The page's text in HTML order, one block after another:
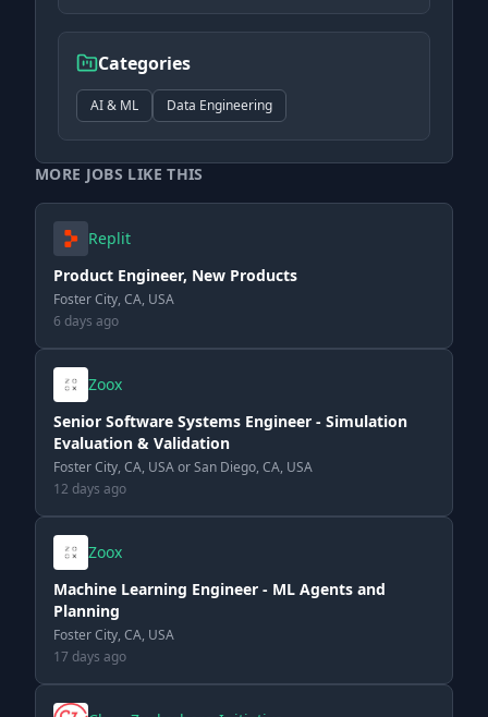
Categories
AI & ML Data Engineering
MORE JOBS LIKE THIS
Replit
Product Engineer, New Products
Foster City, CA, USA
6 days ago
Zoox
Senior Software Systems Engineer - Simulation
Evaluation & Validation
Foster City, CA, USA or San Diego, CA, USA
12 days ago
Zoox
Machine Learning Engineer - ML Agents and
Planning
Foster City, CA, USA
17 days ago